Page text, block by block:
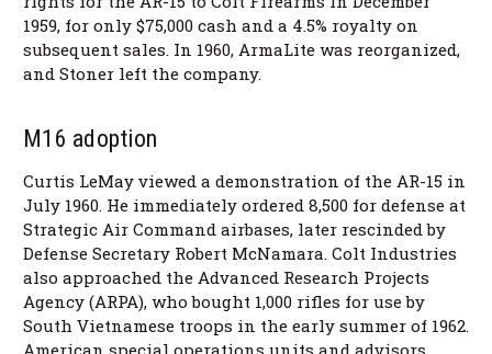
1959, for only $75,000 cash and a 4.5% royalty on
subsequent sales. In 1960, ArmaLite was reorganized,
and Stoner left the company.
M16 adoption
Curtis LeMay viewed a demonstration of the AR-15 in
July 1960. He immediately ordered 8,500 for defense at
Strategic Air Command airbases, later rescinded by
Defense Secretary Robert McNamara. Colt Industries
also approached the Advanced Research Projects
Agency (ARPA), who bought 1,000 rifles for use by
South Vietnamese troops in the early summer of 1962.
American special operations units and advisors